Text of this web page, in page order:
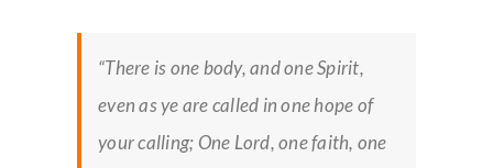
“There is one body, and one Spirit,
even as ye are called in one hope of
your calling; One Lord, one faith, one